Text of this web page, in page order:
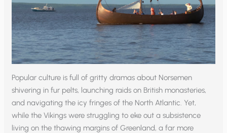
Popular culture is full of gritty dramas about Norsemen
shivering in fur pelts, launching raids on British monasteries,
and navigating the icy fringes of the North Atlantic. Yet,
while the Vikings were struggling to eke out a subsistence
living on the thawing margins of Greenland, a far more